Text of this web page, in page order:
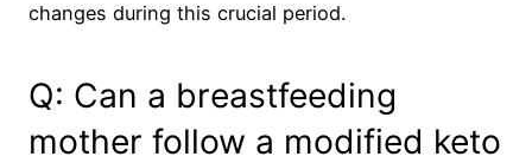
changes during this crucial period.
Q: Can a breastfeeding
mother follow a modified keto